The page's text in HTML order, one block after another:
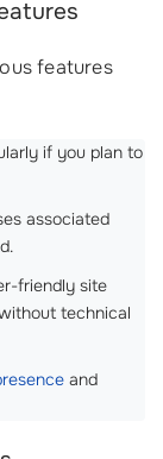
features
if you plan to
associated
friendly site
technical
and